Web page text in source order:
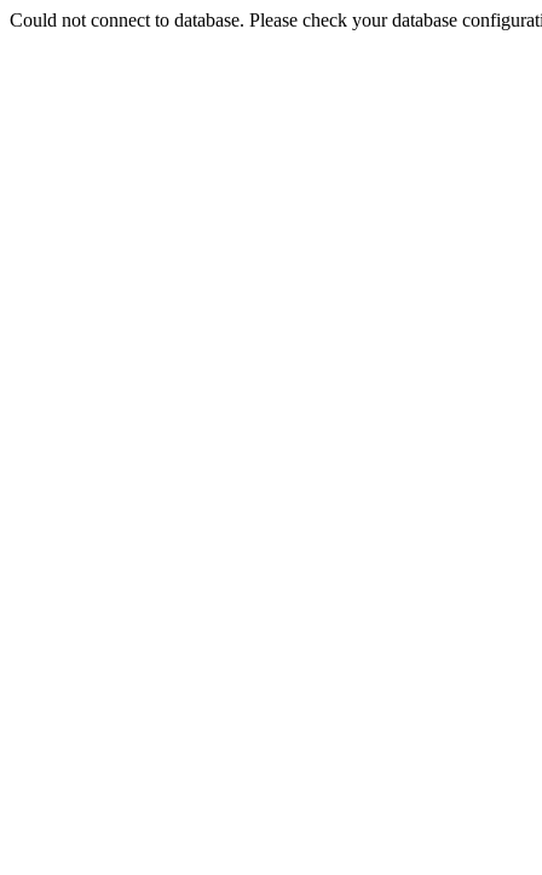
Could not connect to database. Please check your database